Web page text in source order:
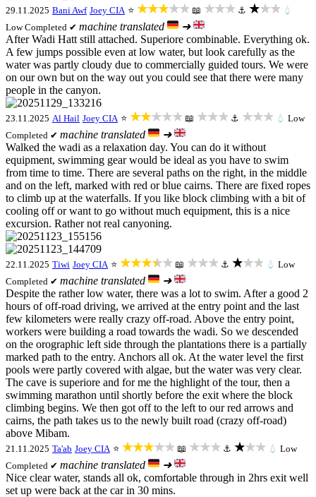
29.11.2025 Bani Awf Joey CIA ⭐ ★★★★★ 📖 ★★★ ⚓ ★★★ 💧
LowCompleted ✔ machine translated
➜
After Wadi Hatt still attached. Superiore combinable. Everything ok.
A few jumps possible even at low water, but look carefully as the
water was partly cloudy due to commercially guided tours. We were
on our own but on the way out you could see that there were many
people in the canyon.
23.11.2025 Al Hail Joey CIA ⭐ ★★★★★ 📖 ★★★ ⚓ ★★★ 💧 Low
Completed ✔ machine translated
➜
Walked the wadi as a relaxation day. You can do it without
equipment, swimming gear would be ideal as you have to swim
from time to time. There are several paths on the right, in the middle
and on the left, marked with red or blue cairns. There are fixed ropes
to climb up at the waterfalls. If you like block climbing with a bit of
cooling off or want to go without much equipment, this is a nice
excursion. Rather not real canyoning.
22.11.2025 Tiwi Joey CIA ⭐ ★★★★★ 📖 ★★★ ⚓ ★★★ 💧 Low
Completed ✔ machine translated
➜
Despite the rather low water, there was a lot to swim. After a good 2
hours of off-road driving, we arrived at the entry point and the last
few kilometers were really crazy off-road. Above the entry point,
workers were building a road towards the wadi. So we descended
on the orographic left side through the plantations there is a partially
marked path to the entry. Anchors all ok. At the water level the first
pools were partly covered with algae, but the water was very clear.
The cave is superiore and for me the highlight of the tour, then a
swimming marathon until shortly before the exit where the block
climbing begins. We then got off to the left to our red arrows and
cairns, the path takes us to the newly built road (crazy off-road)
above Mibam.
21.11.2025 Ta'ab Joey CIA ⭐ ★★★★★ 📖 ★★★ ⚓ ★★★ 💧 Low
Completed ✔ machine translated
➜
Nice clear water, stands all ok, comfortable through in 2hrs exit well
set up were back at the car in 30 mins.